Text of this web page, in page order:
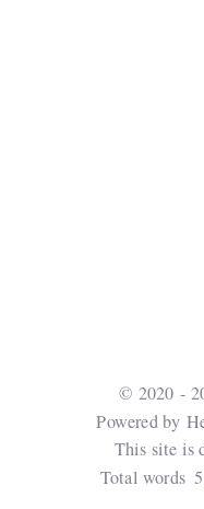
© 2020 -
Powered by
This site is
Total words